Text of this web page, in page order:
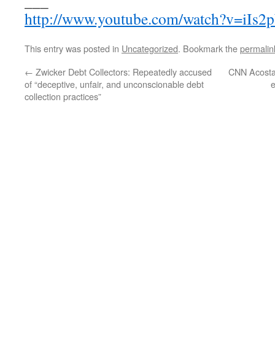
http://www.youtube.com/
This entry was posted in Uncategorized. Bookmark the
← Zwicker Debt Collectors: Repeatedly accused
of “deceptive, unfair, and unconscionable debt
collection practices”
CNN